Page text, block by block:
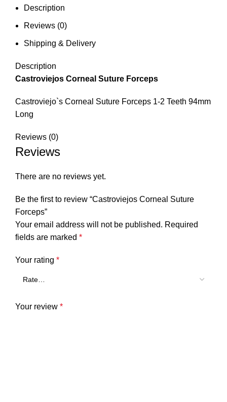
Description
Reviews (0)
Shipping & Delivery
Description
Castroviejos Corneal Suture Forceps
Castroviejo`s Corneal Suture Forceps 1-2 Teeth 94mm
Long
Reviews (0)
Reviews
There are no reviews yet.
Be the first to review “Castroviejos Corneal Suture
Forceps”
Your email address will not be published. Required
fields are marked *
Your rating *
Your review *